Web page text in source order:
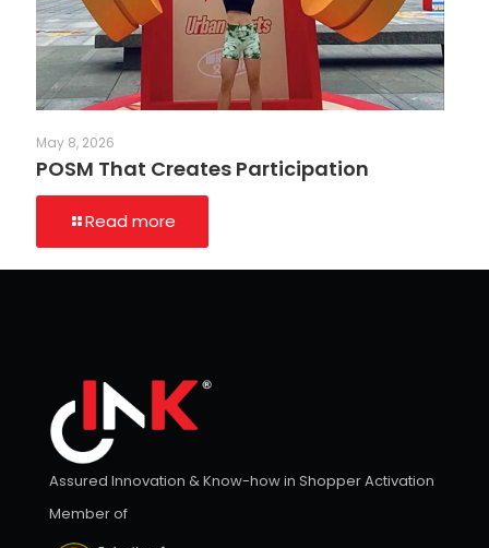
May 8, 2026
POSM That Creates Participation
Read more
Assured Innovation & Know-how in Shopper Activation
Member of